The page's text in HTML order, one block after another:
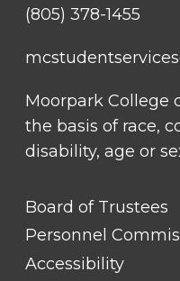
23
(805) 378-1455
Moorpark College
the basis of race,
disability, age or
FOOTER
LINK
TITLE
Board of Trustees
Personnel
Accessibility